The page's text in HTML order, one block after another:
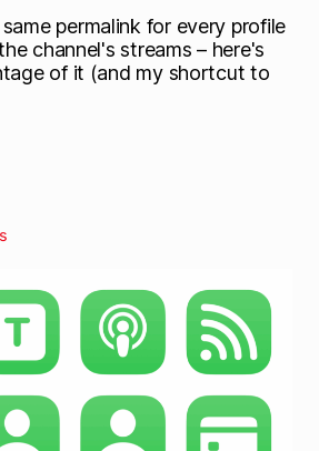
permalink for every profile
channel's streams – here's
of it (and my shortcut to